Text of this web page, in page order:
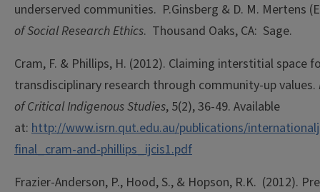
underserved communities. P.Ginsberg & D. M. Mertens
of Social Research Ethics. Thousand Oaks, CA: Sage.
Cram, F. & Phillips, H. (2012). Claiming interstitial space
transdisciplinary research through community-up values.
of Critical Indigenous Studies, 5(2), 36-49. Available
at: http://www.isrn.qut.edu.au/publications/
final_cram-and-phillips_ijcis1.pdf
Frazier-Anderson, P., Hood, S., & Hopson, R.K. (2012).